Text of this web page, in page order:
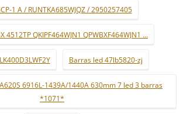
1 A / RUNTKA685WJQZ / 2950257405
4512TP QKIPF464WJN1 QPWBXF464WJN1 ...
Barras led 47lb5820-zj
6916L-1439A/1440A 630mm 7 led 3 barras
*1071*